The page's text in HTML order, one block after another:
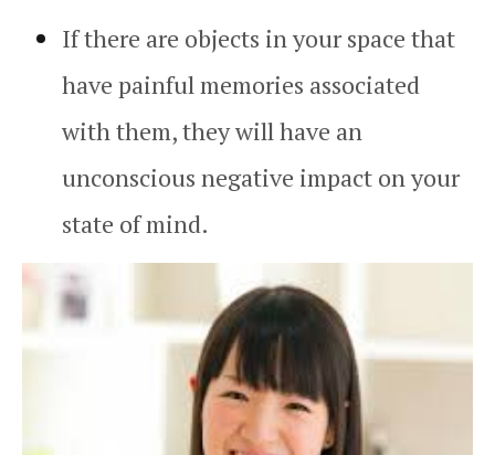
If there are objects in your space that
have painful memories associated
with them, they will have an
unconscious negative impact on your
state of mind.